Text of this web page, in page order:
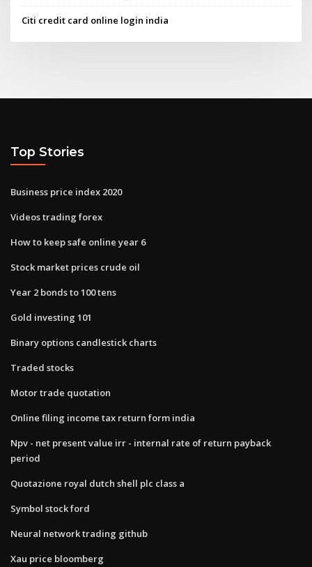
Citi credit card online login india
Top Stories
Business price index 2020
Videos trading forex
How to keep safe online year 6
Stock market prices crude oil
Year 2 bonds to 100 tens
Gold investing 101
Binary options candlestick charts
Traded stocks
Motor trade quotation
Online filing income tax return form india
Npv - net present value irr - internal rate of return payback
period
Quotazione royal dutch shell plc class a
Symbol stock ford
Neural network trading github
Xau price bloomberg